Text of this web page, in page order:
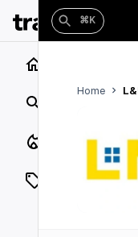
Closings
Listings
⌘K
Home